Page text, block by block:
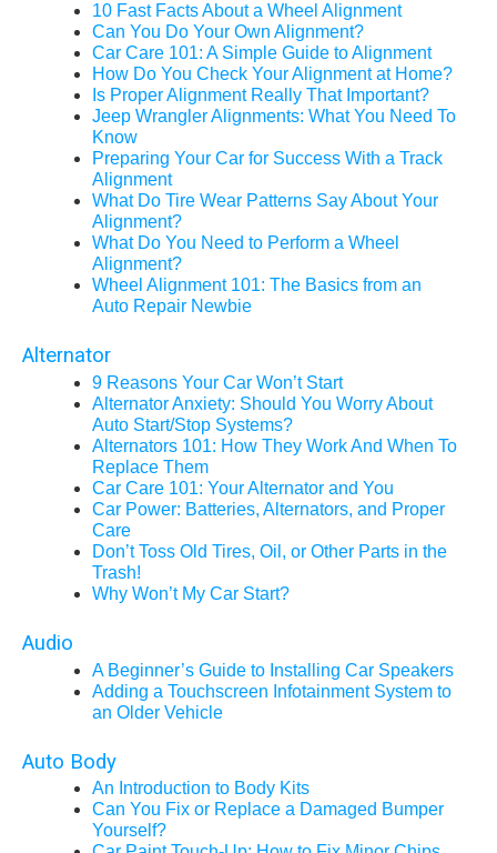
10 Fast Facts About a Wheel Alignment
Can You Do Your Own Alignment?
Car Care 101: A Simple Guide to Alignment
How Do You Check Your Alignment at Home?
Is Proper Alignment Really That Important?
Jeep Wrangler Alignments: What You Need To
Know
Preparing Your Car for Success With a Track
Alignment
What Do Tire Wear Patterns Say About Your
Alignment?
What Do You Need to Perform a Wheel
Alignment?
Wheel Alignment 101: The Basics from an
Auto Repair Newbie
Alternator
9 Reasons Your Car Won’t Start
Alternator Anxiety: Should You Worry About
Auto Start/Stop Systems?
Alternators 101: How They Work And When To
Replace Them
Car Care 101: Your Alternator and You
Car Power: Batteries, Alternators, and Proper
Care
Don’t Toss Old Tires, Oil, or Other Parts in the
Trash!
Why Won’t My Car Start?
Audio
A Beginner’s Guide to Installing Car Speakers
Adding a Touchscreen Infotainment System to
an Older Vehicle
Auto Body
An Introduction to Body Kits
Can You Fix or Replace a Damaged Bumper
Yourself?